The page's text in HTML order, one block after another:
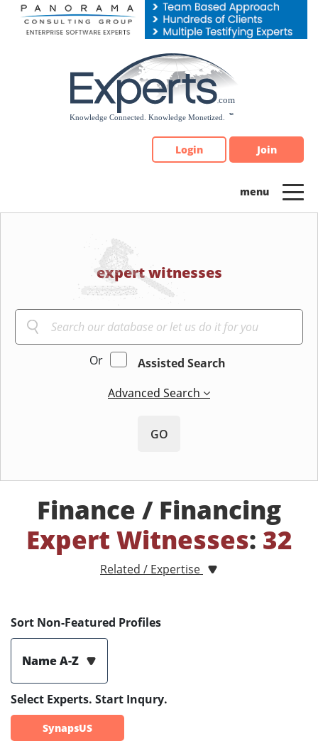
Please
note:
Login Join
expert witnesses
Or
Assisted Search
Advanced Search
GO
Finance / Financing
Expert Witnesses: 32
Related / Expertise
Sort Non-Featured Profiles
Name A-Z
Select Experts. Start Inqury.
SynapsUS